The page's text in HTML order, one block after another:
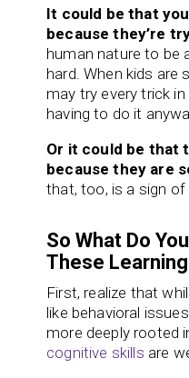
It could be that
because they’re
human nature to be
hard. When kids are
may try every trick
having to do it
Or it could be that
because they are
that, too, is a sign of
So What Do
These
First, realize that
like behavioral
more deeply rooted
cognitive skills are